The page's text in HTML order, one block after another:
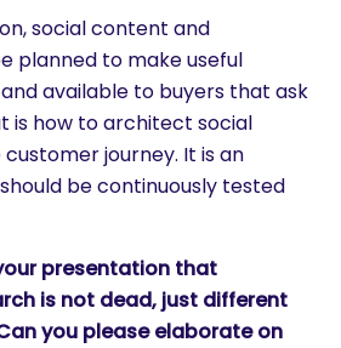
social content and
planned to make useful
available to buyers that ask
is how to architect social
journey. It is an
be continuously tested
presentation that
is not dead, just different
you please elaborate on